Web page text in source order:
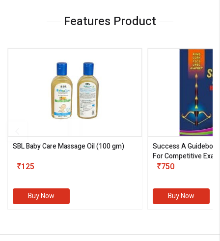
Features Product
SBL Baby Care Massage Oil(100 gm)
₹125
Buy Now
Success A
For Competitive
III)
₹750
Buy Now